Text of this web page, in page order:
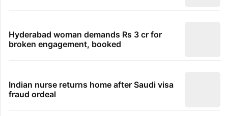
Hyderabad woman demands Rs 3 cr for
broken engagement, booked
Indian nurse returns home after Saudi visa
fraud ordeal